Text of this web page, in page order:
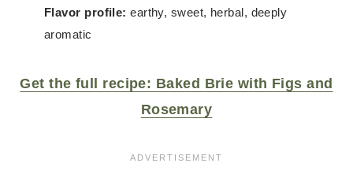
Flavor profile: earthy, sweet, herbal, deeply
aromatic
Get the full recipe: Baked Brie with Figs and
Rosemary